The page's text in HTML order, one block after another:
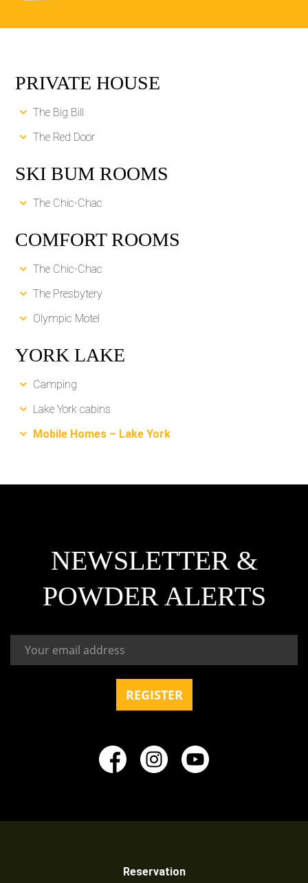
PRIVATE HOUSE
The Big Bill
The Red Door
SKI BUM ROOMS
The Chic-Chac
COMFORT ROOMS
The Chic-Chac
The Presbytery
Olympic Motel
YORK LAKE
Camping
Lake York cabins
Mobile Homes – Lake York
NEWSLETTER &
POWDER ALERTS
Reservation